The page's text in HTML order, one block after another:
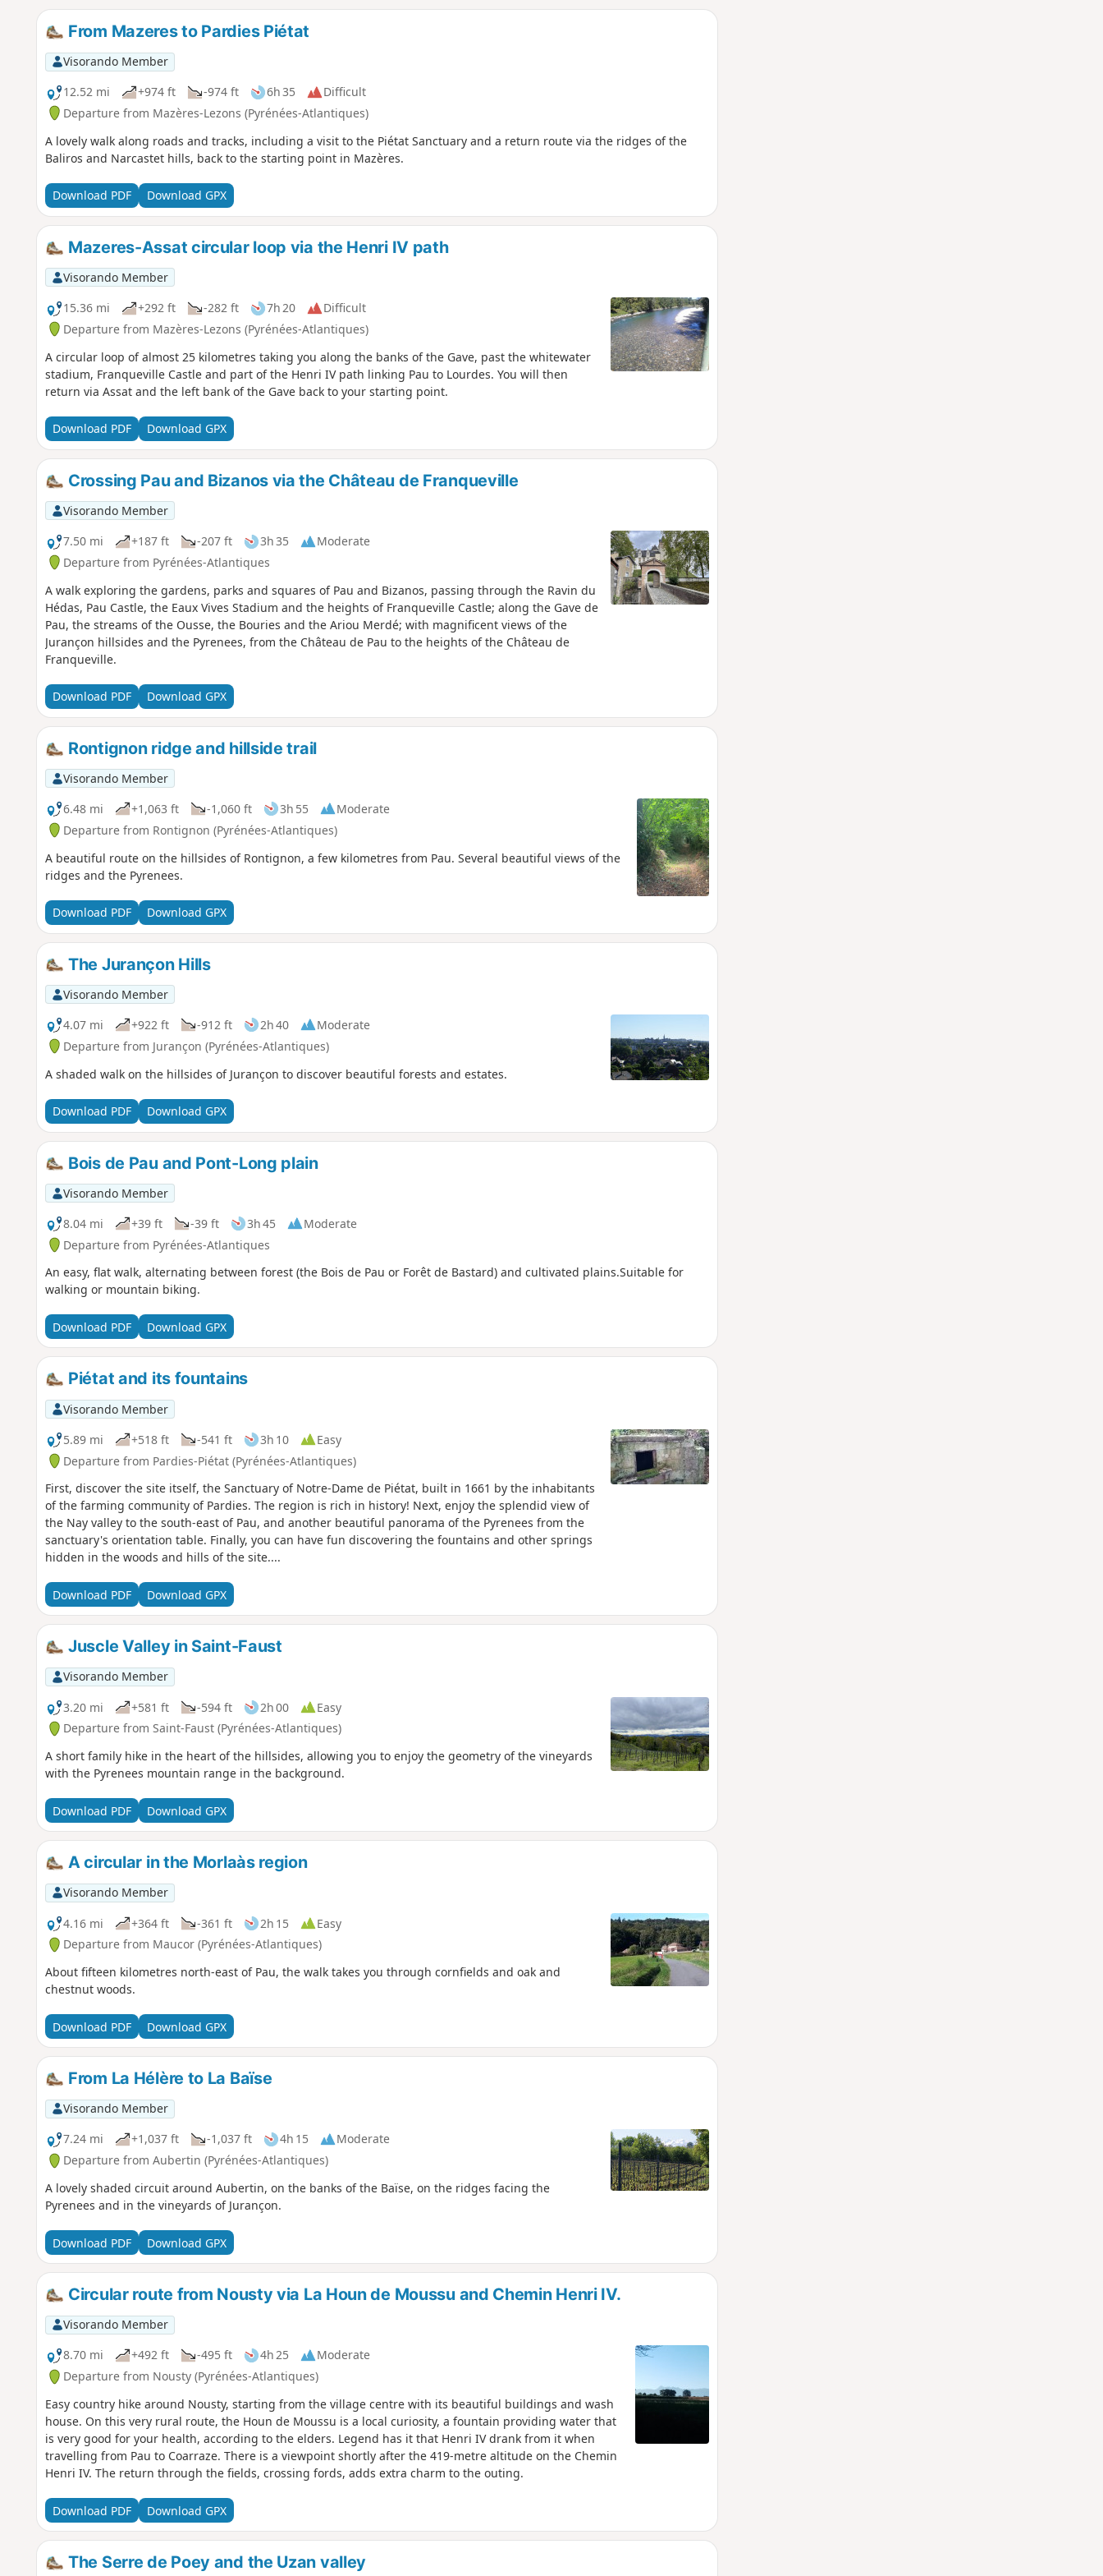
From Mazeres to Pardies Piétat
Visorando Member
12.52 mi
+974 ft -974 ft 6h 35
Difficult
Departure from Mazères-Lezons (Pyrénées-Atlantiques)
A lovely walk along roads and tracks, including a visit to the Piétat Sanctuary and a return route via the ridges of the
Baliros and Narcastet hills, back to the starting point in Mazères.
Download PDF Download GPX
Mazeres-Assat circular loop via the Henri IV path
Visorando Member
15.36 mi
+292 ft -282 ft 7h 20
Difficult
Departure from Mazères-Lezons (Pyrénées-Atlantiques)
A circular loop of almost 25 kilometres taking you along the banks of the Gave, past the whitewater
stadium, Franqueville Castle and part of the Henri IV path linking Pau to Lourdes. You will then
return via Assat and the left bank of the Gave back to your starting point.
Download PDF Download GPX
Crossing Pau and Bizanos via the Château de Franqueville
Visorando Member
7.50 mi
+187 ft -207 ft 3h 35
Moderate
Departure from Pyrénées-Atlantiques
A walk exploring the gardens, parks and squares of Pau and Bizanos, passing through the Ravin du
Hédas, Pau Castle, the Eaux Vives Stadium and the heights of Franqueville Castle; along the Gave de
Pau, the streams of the Ousse, the Bouries and the Ariou Merdé; with magnificent views of the
Jurançon hillsides and the Pyrenees, from the Château de Pau to the heights of the Château de
Franqueville.
Download PDF Download GPX
Rontignon ridge and hillside trail
Visorando Member
6.48 mi
+1,063 ft -1,060 ft 3h 55
Moderate
Departure from Rontignon (Pyrénées-Atlantiques)
A beautiful route on the hillsides of Rontignon, a few kilometres from Pau. Several beautiful views of the
ridges and the Pyrenees.
Download PDF Download GPX
The Jurançon Hills
Visorando Member
4.07 mi
+922 ft -912 ft 2h 40
Moderate
Departure from Jurançon (Pyrénées-Atlantiques)
A shaded walk on the hillsides of Jurançon to discover beautiful forests and estates.
Download PDF Download GPX
Bois de Pau and Pont-Long plain
Visorando Member
8.04 mi
+39 ft -39 ft 3h 45
Moderate
Departure from Pyrénées-Atlantiques
An easy, flat walk, alternating between forest (the Bois de Pau or Forêt de Bastard) and cultivated plains.Suitable for
walking or mountain biking.
Download PDF Download GPX
Piétat and its fountains
Visorando Member
5.89 mi
+518 ft -541 ft 3h 10
Easy
Departure from Pardies-Piétat (Pyrénées-Atlantiques)
First, discover the site itself, the Sanctuary of Notre-Dame de Piétat, built in 1661 by the inhabitants
of the farming community of Pardies. The region is rich in history! Next, enjoy the splendid view of
the Nay valley to the south-east of Pau, and another beautiful panorama of the Pyrenees from the
sanctuary's orientation table. Finally, you can have fun discovering the fountains and other springs
hidden in the woods and hills of the site....
Download PDF Download GPX
Juscle Valley in Saint-Faust
Visorando Member
3.20 mi
+581 ft -594 ft 2h 00
Easy
Departure from Saint-Faust (Pyrénées-Atlantiques)
A short family hike in the heart of the hillsides, allowing you to enjoy the geometry of the vineyards
with the Pyrenees mountain range in the background.
Download PDF Download GPX
A circular in the Morlaàs region
Visorando Member
4.16 mi
+364 ft -361 ft 2h 15
Easy
Departure from Maucor (Pyrénées-Atlantiques)
About fifteen kilometres north-east of Pau, the walk takes you through cornfields and oak and
chestnut woods.
Download PDF Download GPX
From La Hélère to La Baïse
Visorando Member
7.24 mi
+1,037 ft -1,037 ft 4h 15
Moderate
Departure from Aubertin (Pyrénées-Atlantiques)
A lovely shaded circuit around Aubertin, on the banks of the Baïse, on the ridges facing the
Pyrenees and in the vineyards of Jurançon.
Download PDF Download GPX
Circular route from Nousty via La Houn de Moussu and Chemin Henri IV.
Visorando Member
8.70 mi
+492 ft -495 ft 4h 25
Moderate
Departure from Nousty (Pyrénées-Atlantiques)
Easy country hike around Nousty, starting from the village centre with its beautiful buildings and wash
house. On this very rural route, the Houn de Moussu is a local curiosity, a fountain providing water that
is very good for your health, according to the elders. Legend has it that Henri IV drank from it when
travelling from Pau to Coarraze. There is a viewpoint shortly after the 419-metre altitude on the Chemin
Henri IV. The return through the fields, crossing fords, adds extra charm to the outing.
Download PDF Download GPX
The Serre de Poey and the Uzan valley